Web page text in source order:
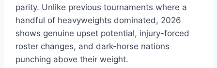
parity. Unlike previous tournaments where a
handful of heavyweights dominated, 2026
shows genuine upset potential, injury-forced
roster changes, and dark-horse nations
punching above their weight.